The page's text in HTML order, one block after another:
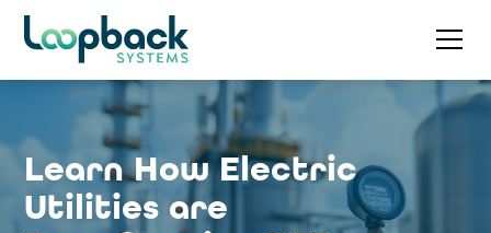
Learn How Electric
Utilities are